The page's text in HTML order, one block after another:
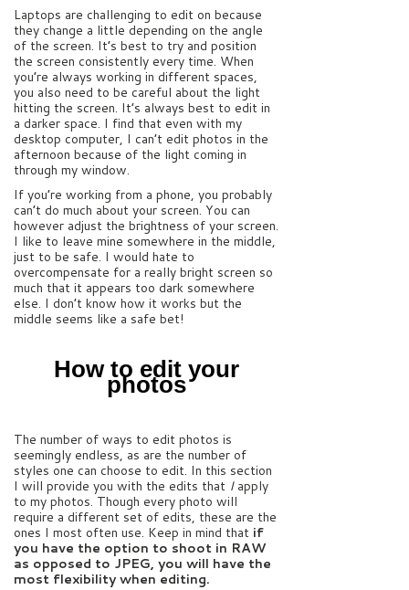
Laptops are challenging to edit on because
they change a little depending on the angle
of the screen. It’s best to try and position
the screen consistently every time. When
you’re always working in different spaces,
you also need to be careful about the light
hitting the screen. It’s always best to edit in
a darker space. I find that even with my
desktop computer, I can’t edit photos in the
afternoon because of the light coming in
through my window.
If you’re working from a phone, you probably
can’t do much about your screen. You can
however adjust the brightness of your screen.
I like to leave mine somewhere in the middle,
just to be safe. I would hate to
overcompensate for a really bright screen so
much that it appears too dark somewhere
else. I don’t know how it works but the
middle seems like a safe bet!
How to edit your
photos
The number of ways to edit photos is
seemingly endless, as are the number of
styles one can choose to edit. In this section
I will provide you with the edits that Iapply
to my photos. Though every photo will
require a different set of edits, these are the
ones I most often use. Keep in mind that if
you have the option to shoot in RAW
as opposed to JPEG, you will have the
most flexibility when editing.